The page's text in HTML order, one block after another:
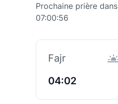
Prochaine prière dans
07:00:55
Fajr
04:02